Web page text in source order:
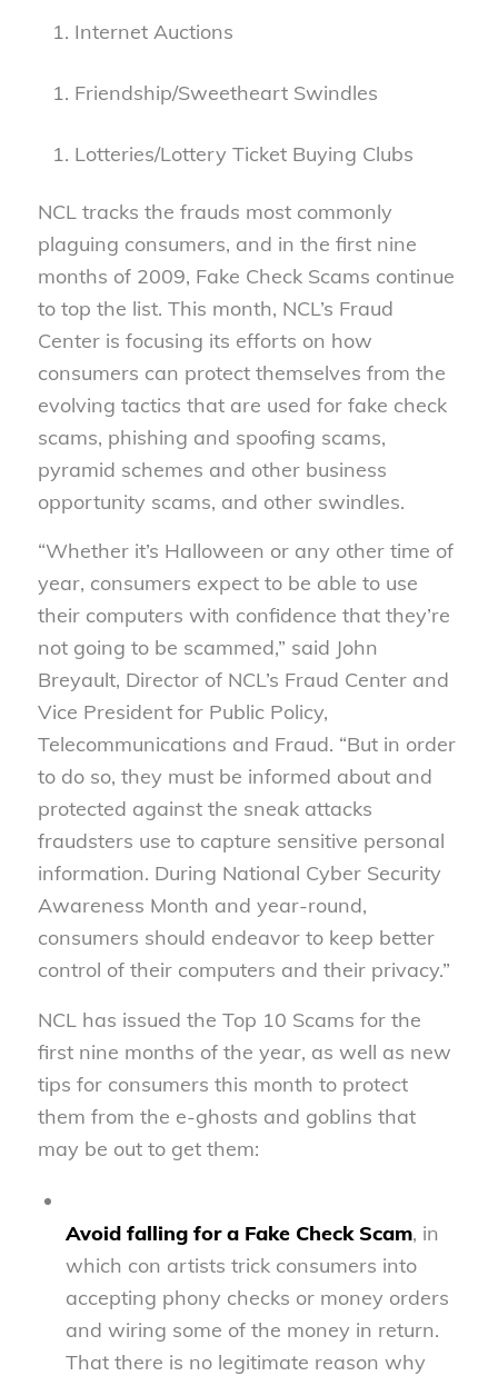
Internet Auctions
Friendship/Sweetheart Swindles
Lotteries/Lottery Ticket Buying Clubs
NCL tracks the frauds most commonly
plaguing consumers, and in the first nine
months of 2009, Fake Check Scams continue
to top the list. This month, NCL’s Fraud
Center is focusing its efforts on how
consumers can protect themselves from the
evolving tactics that are used for fake check
scams, phishing and spoofing scams,
pyramid schemes and other business
opportunity scams, and other swindles.
“Whether it’s Halloween or any other time of
year, consumers expect to be able to use
their computers with confidence that they’re
not going to be scammed,” said John
Breyault, Director of NCL’s Fraud Center and
Vice President for Public Policy,
Telecommunications and Fraud. “But in order
to do so, they must be informed about and
protected against the sneak attacks
fraudsters use to capture sensitive personal
information. During National Cyber Security
Awareness Month and year-round,
consumers should endeavor to keep better
control of their computers and their privacy.”
NCL has issued the Top 10 Scams for the
first nine months of the year, as well as new
tips for consumers this month to protect
them from the e-ghosts and goblins that
may be out to get them:
Avoid falling for a Fake Check Scam, in
which con artists trick consumers into
accepting phony checks or money orders
and wiring some of the money in return.
That there is no legitimate reason why